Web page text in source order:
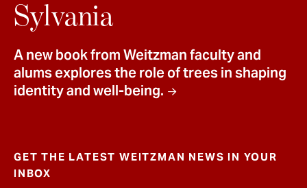
Sylvania
A new book from Weitzman faculty and
alums explores the role of trees in shaping
identity and well-being.
GET THE LATEST WEITZMAN NEWS IN YOUR
INBOX